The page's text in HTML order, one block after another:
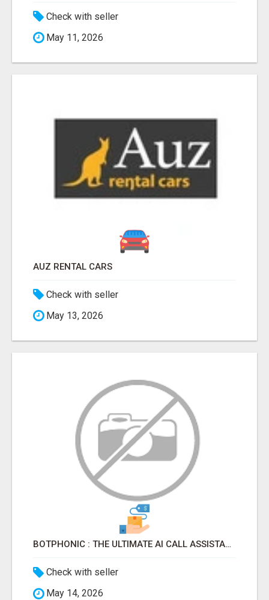
Check with seller
May 11, 2026
AUZ RENTAL CARS
Check with seller
May 13, 2026
BOTPHONIC : THE ULTIMATE AI CALL ASSISTANT SOFTWARE
Check with seller
May 14, 2026